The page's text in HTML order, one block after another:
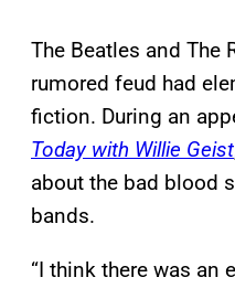
The Beatles and The
rumored feud had
fiction. During an
Today with Willie Geist
about the bad blood
bands.
“I think there was an